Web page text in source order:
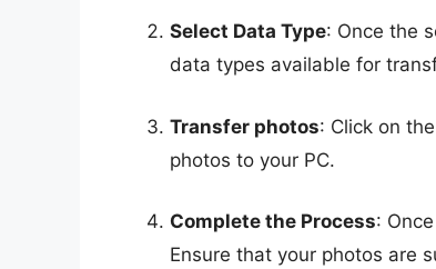
Select Data Type: Once the
data types available for
Transfer photos: Click on the
photos to your PC.
Complete the Process:
Ensure that your photos are